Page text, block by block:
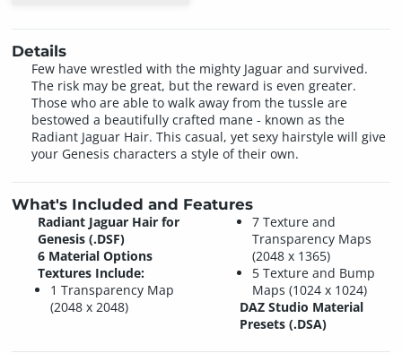
Details
Few have wrestled with the mighty Jaguar and survived.
The risk may be great, but the reward is even greater.
Those who are able to walk away from the tussle are
bestowed a beautifully crafted mane - known as the
Radiant Jaguar Hair. This casual, yet sexy hairstyle will give
your Genesis characters a style of their own.
What's Included and Features
Radiant Jaguar Hair for
Genesis (.DSF)
6 Material Options
Textures Include:
1 Transparency Map
(2048 x 2048)
7 Texture and
Transparency Maps
(2048 x 1365)
5 Texture and Bump
Maps (1024 x 1024)
DAZ Studio Material
Presets (.DSA)